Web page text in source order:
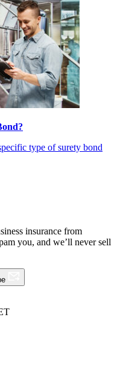
type of surety bond
insurance from
you, and we’ll never sell